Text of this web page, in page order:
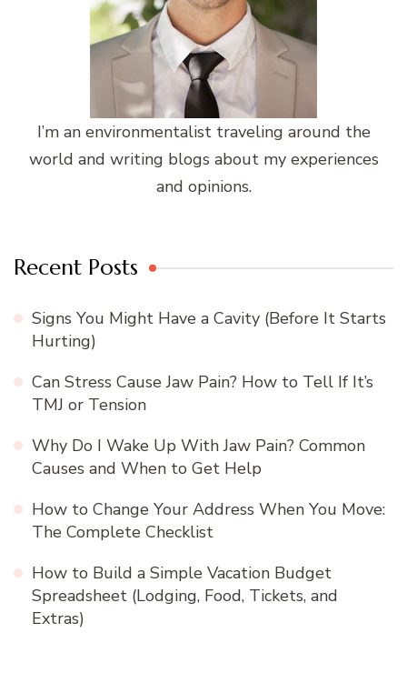
I’m an environmentalist traveling around the
world and writing blogs about my experiences
and opinions.
Recent Posts
Signs You Might Have a Cavity (Before It Starts
Hurting)
Can Stress Cause Jaw Pain? How to Tell If It’s
TMJ or Tension
Why Do I Wake Up With Jaw Pain? Common
Causes and When to Get Help
How to Change Your Address When You Move:
The Complete Checklist
How to Build a Simple Vacation Budget
Spreadsheet (Lodging, Food, Tickets, and
Extras)